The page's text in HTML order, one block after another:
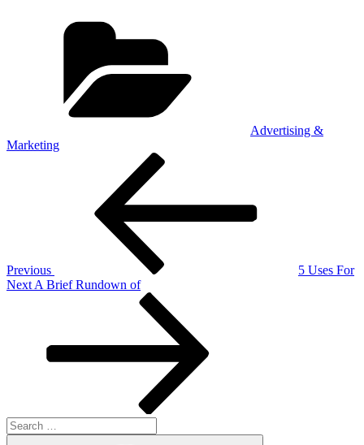
Advertising &
Marketing
Previous
5 Uses For
Next
Next A Brief Rundown of
Search
for: